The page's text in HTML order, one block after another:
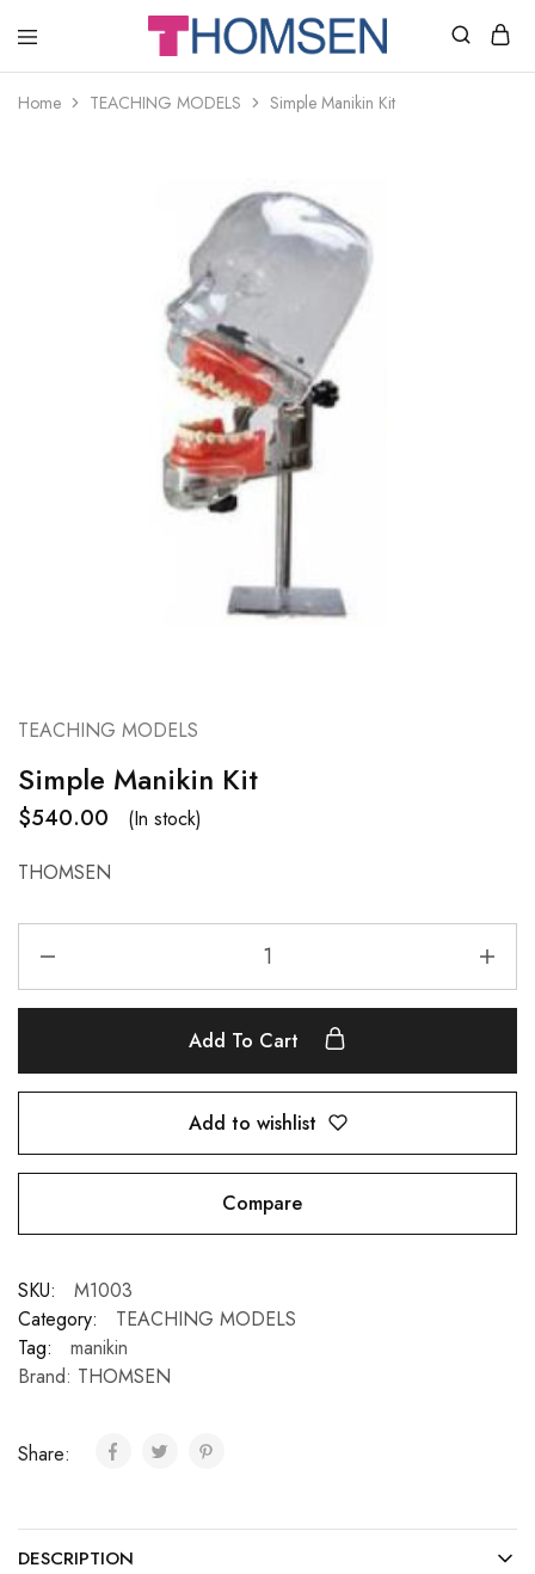
THOMSEN
SUPPLIES
Home TEACHING MODELS Simple Manikin Kit
TEACHING MODELS
Simple Manikin Kit
$540.00
(In stock)
THOMSEN
Add To Cart
Add to wishlist
Compare
SKU:
M1003
Category:
TEACHING MODELS
Tag:
manikin
Brand: THOMSEN
Share:
DESCRIPTION